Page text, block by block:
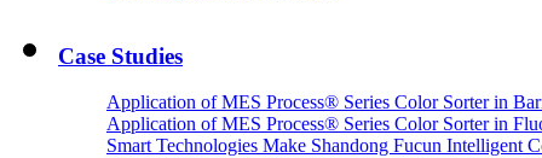
Case Studies
Application of MES Process® Series Color Sorter in
Application of MES Process® Series Color Sorter in
Smart Technologies Make Shandong Fucun Intelligent